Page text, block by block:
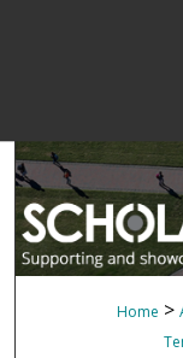
Home >